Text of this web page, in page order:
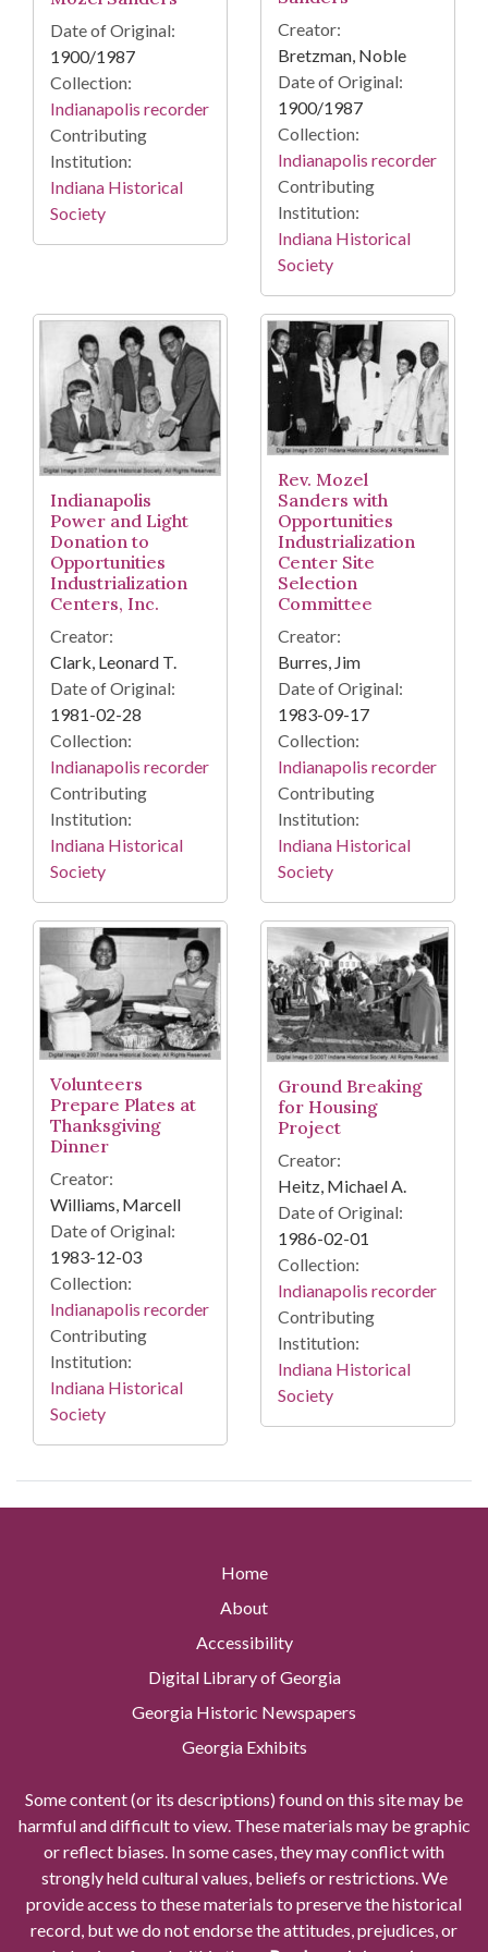
Date of Original:
1900/1987
Collection:
Indianapolis recorder
Contributing
Institution:
Indiana Historical
Society
Creator:
Bretzman, Noble
Date of Original:
1900/1987
Collection:
Indianapolis recorder
Contributing
Institution:
Indiana Historical
Society
Indianapolis
Power and Light
Donation to
Opportunities
Industrialization
Centers, Inc.
Creator:
Clark, Leonard T.
Date of Original:
1981-02-28
Collection:
Indianapolis recorder
Contributing
Institution:
Indiana Historical
Society
Rev. Mozel
Sanders with
Opportunities
Industrialization
Center Site
Selection
Committee
Creator:
Burres, Jim
Date of Original:
1983-09-17
Collection:
Indianapolis recorder
Contributing
Institution:
Indiana Historical
Society
Volunteers
Prepare Plates at
Thanksgiving
Dinner
Creator:
Williams, Marcell
Date of Original:
1983-12-03
Collection:
Indianapolis recorder
Contributing
Institution:
Indiana Historical
Society
Ground Breaking
for Housing
Project
Creator:
Heitz, Michael A.
Date of Original:
1986-02-01
Collection:
Indianapolis recorder
Contributing
Institution:
Indiana Historical
Society
Home
About
Accessibility
Digital Library of Georgia
Georgia Historic Newspapers
Georgia Exhibits
Some content (or its descriptions) found on this site may be
harmful and difficult to view. These materials may be graphic
or reflect biases. In some cases, they may conflict with
strongly held cultural values, beliefs or restrictions. We
provide access to these materials to preserve the historical
record, but we do not endorse the attitudes, prejudices, or